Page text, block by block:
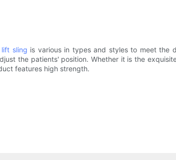
lift sling is various in types and styles to meet the
the patients' position. Whether it is the
features high strength.